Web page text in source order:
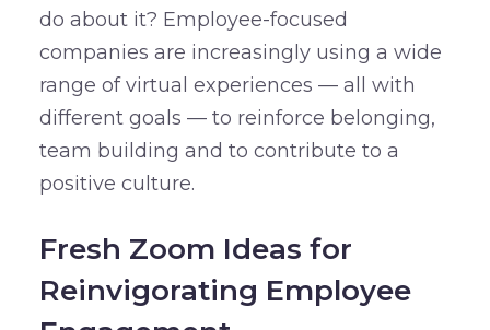
do about it? Employee-focused
companies are increasingly using a wide
range of virtual experiences — all with
different goals — to reinforce belonging,
team building and to contribute to a
positive culture.
Fresh Zoom Ideas for
Reinvigorating Employee